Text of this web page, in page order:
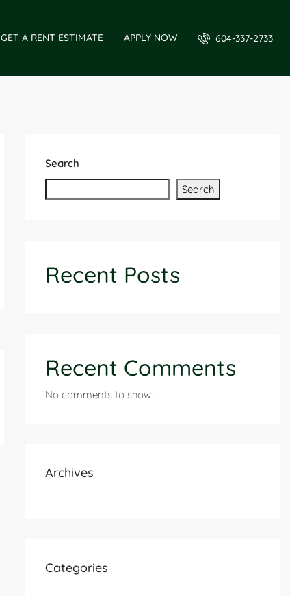
GET A RENT ESTIMATE APPLY NOW 604-337-2733
Search
Search
Recent Posts
Recent Comments
No comments to show.
Archives
Categories